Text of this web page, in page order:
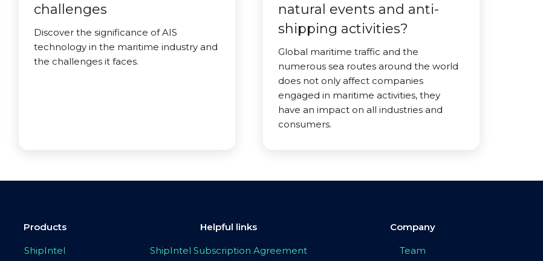
challenges
Discover the significance of AIS
technology in the maritime industry and
the challenges it faces.
natural events and anti-
shipping activities?
Global maritime traffic and the
numerous sea routes around the world
does not only affect companies
engaged in maritime activities, they
have an impact on all industries and
consumers.
Products
ShipIntel
Helpful links
ShipIntel Subscription Agreement
Company
Team